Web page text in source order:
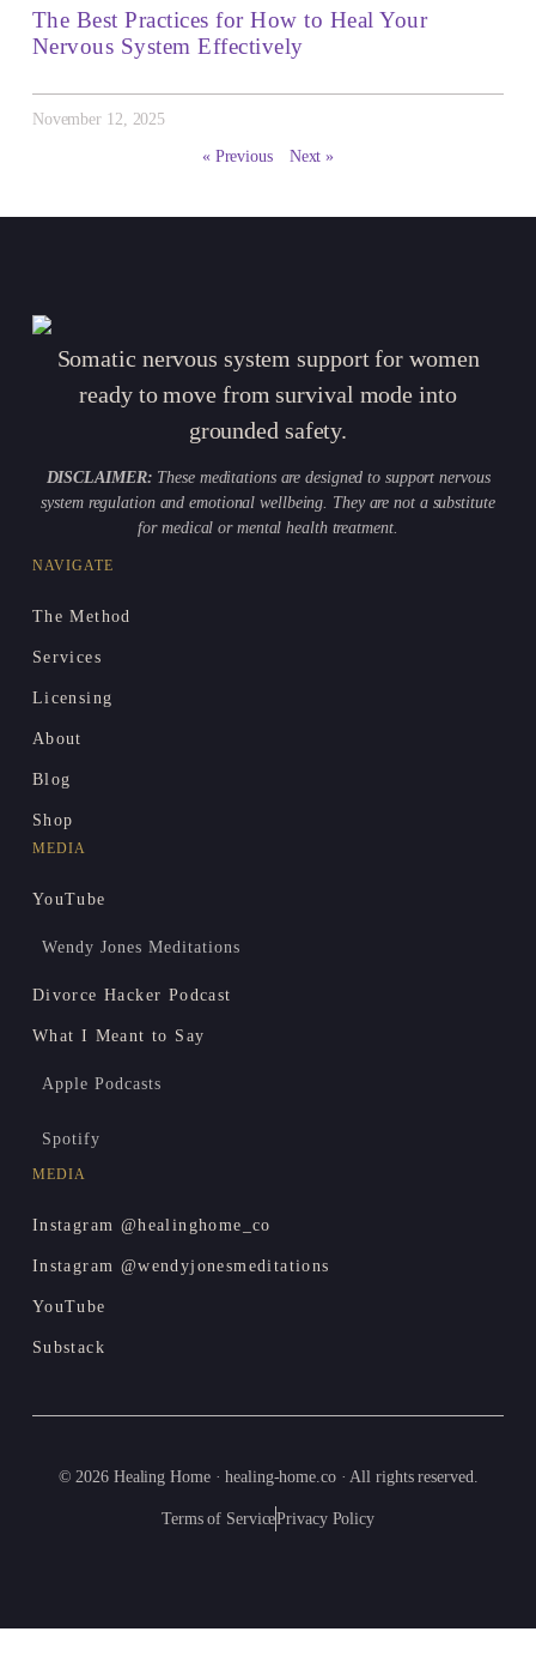
The Best Practices for How to Heal Your
Nervous System Effectively
November 12, 2025
« Previous Next »
Somatic nervous system support for women
ready to move from survival mode into
grounded safety.
DISCLAIMER: These meditations are designed to support nervous
system regulation and emotional wellbeing. They are not a substitute
for medical or mental health treatment.
NAVIGATE
The Method
Services
Licensing
About
Blog
Shop
MEDIA
YouTube
Wendy Jones Meditations
Divorce Hacker Podcast
What I Meant to Say
Apple Podcasts
Spotify
MEDIA
Instagram @healinghome_co
Instagram @wendyjonesmeditations
YouTube
Substack
© 2026 Healing Home · healing-home.co · All rights reserved.
Terms of ServicePrivacy Policy